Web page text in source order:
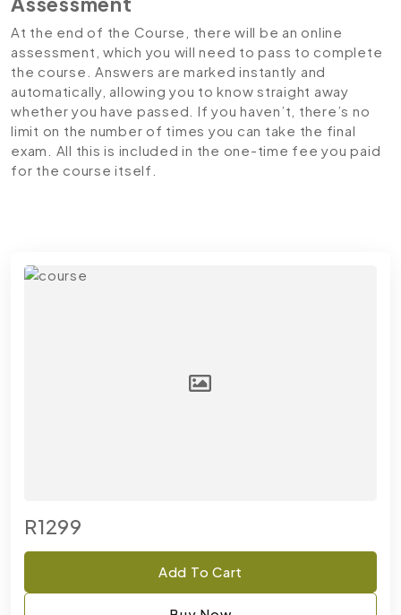
At the end of the Course, there will be an online
assessment, which you will need to pass to complete
the course. Answers are marked instantly and
automatically, allowing you to know straight away
whether you have passed. If you haven’t, there’s no
limit on the number of times you can take the final
exam. All this is included in the one-time fee you paid
for the course itself.
R1299
Add To Cart